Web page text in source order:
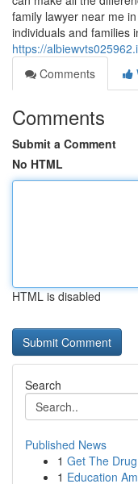
family lawyer near me
individuals and families
https://
Comments
Comments
Submit a Comment
No HTML
HTML is disabled
Search
Published News
1 Get The
1 Education